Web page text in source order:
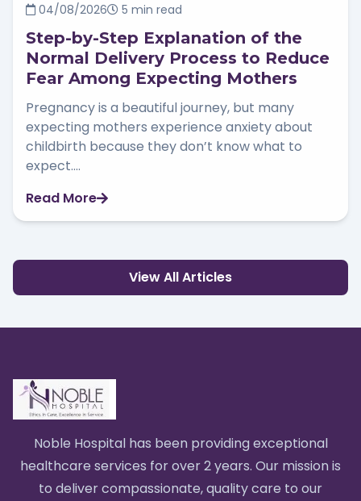
04/08/2026 5 min read
Step-by-Step Explanation of the
Normal Delivery Process to Reduce
Fear Among Expecting Mothers
Pregnancy is a beautiful journey, but many
expecting mothers experience anxiety about
childbirth because they don’t know what to
expect....
Read More
View All Articles
Noble Hospital has been providing exceptional
healthcare services for over 2 years. Our mission is
to deliver compassionate, quality care to our